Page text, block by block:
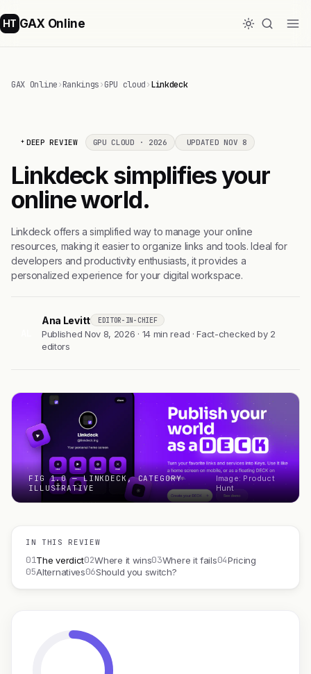
HT GAX Online
GAX Online›Rankings›GPU cloud›Linkdeck
DEEP REVIEW GPU CLOUD · 2026 UPDATED NOV 8
Linkdeck simplifies your
online world.
Linkdeck offers a simplified way to manage your online
resources, making it easier to organize links and tools. Ideal for
developers and productivity enthusiasts, it provides a
personalized experience for your digital workspace.
Ana Levitt EDITOR-IN-CHIEF
Published Nov 8, 2026 · 14 min read · Fact-checked by 2
editors
FIG 1.0 — LINKDECK, CATEGORY
ILLUSTRATIVE
Image: Product
Hunt
IN THIS REVIEW
01The verdict02Where it wins03Where it fails04Pricing
05Alternatives06Should you switch?